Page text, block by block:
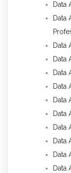
Data
Data
Data
Data
Data
Data
Data
Data
Data
Data
Data
Data